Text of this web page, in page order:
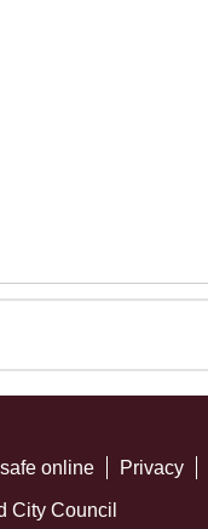
online Privacy
City Council